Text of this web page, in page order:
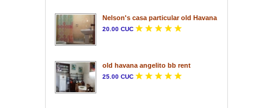
Nelson's casa particular old Havana
20.00 CUC
old havana angelito bb rent
25.00 CUC